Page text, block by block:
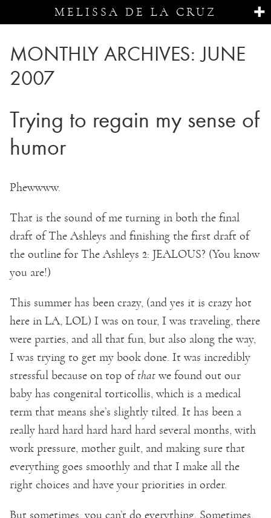
MELISSA DE LA CRUZ
MONTHLY ARCHIVES:JUNE
2007
Trying to regain my sense of
humor
Phewwww.
That is the sound of me turning in both the final
draft of The Ashleys and finishing the first draft of
the outline for The Ashleys 2: JEALOUS? (You know
you are!)
This summer has been crazy, (and yes it is crazy hot
here in LA, LOL) I was on tour, I was traveling, there
were parties, and all that fun, but also along the way,
I was trying to get my book done. It was incredibly
stressful because on top ofthat we found out our
baby has congenital torticollis, which is a medical
term that means she’s slightly tilted. It has been a
really hard hard hard hard hard several months, with
work pressure, mother guilt, and making sure that
everything goes smoothly and that I make all the
right choices and have your priorities in order.
But sometimes, you can’t do everything. Sometimes,